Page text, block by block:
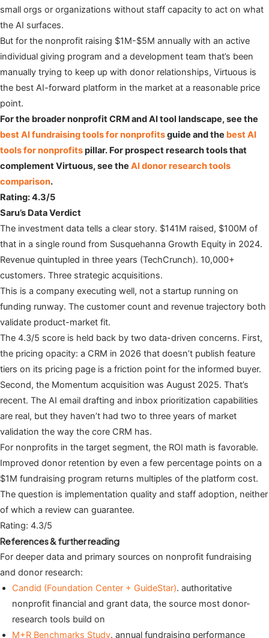
small orgs or organizations without staff capacity to act on what
the AI surfaces.
But for the nonprofit raising $1M-$5M annually with an active
individual giving program and a development team that’s been
manually trying to keep up with donor relationships, Virtuous is
the best AI-forward platform in the market at a reasonable price
point.
For the broader nonprofit CRM and AI tool landscape, see the
best AI fundraising tools for nonprofitsguide and the best AI
tools for nonprofitspillar. For prospect research tools that
complement Virtuous, see the AI donor research tools
comparison.
Rating: 4.3/5
Saru’s Data Verdict
The investment data tells a clear story. $141M raised, $100M of
that in a single round from Susquehanna Growth Equity in 2024.
Revenue quintupled in three years (TechCrunch). 10,000+
customers. Three strategic acquisitions.
This is a company executing well, not a startup running on
funding runway. The customer count and revenue trajectory both
validate product-market fit.
The 4.3/5 score is held back by two data-driven concerns. First,
the pricing opacity: a CRM in 2026 that doesn’t publish feature
tiers on its pricing page is a friction point for the informed buyer.
Second, the Momentum acquisition was August 2025. That’s
recent. The AI email drafting and inbox prioritization capabilities
are real, but they haven’t had two to three years of market
validation the way the core CRM has.
For nonprofits in the target segment, the ROI math is favorable.
Improved donor retention by even a few percentage points on a
$1M fundraising program returns multiples of the platform cost.
The question is implementation quality and staff adoption, neither
of which a review can guarantee.
Rating: 4.3/5
References & further reading
For deeper data and primary sources on nonprofit fundraising
and donor research:
Candid (Foundation Center + GuideStar). authoritative
nonprofit financial and grant data, the source most donor-
research tools build on
M+R Benchmarks Study. annual fundraising performance